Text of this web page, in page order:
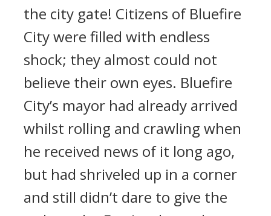
the city gate! Citizens of Bluefire
City were filled with endless
shock; they almost could not
believe their own eyes. Bluefire
City’s mayor had already arrived
whilst rolling and crawling when
he received news of it long ago,
but had shriveled up in a corner
and still didn’t dare to give the